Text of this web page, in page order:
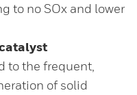
to no SOx and lower
to the frequent,
of solid